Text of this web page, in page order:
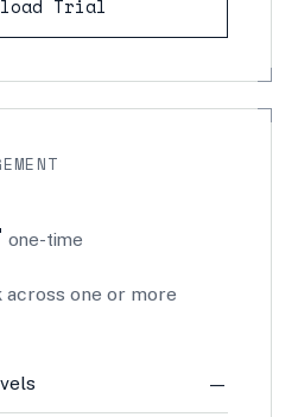
Trial
one-time
one or more
—